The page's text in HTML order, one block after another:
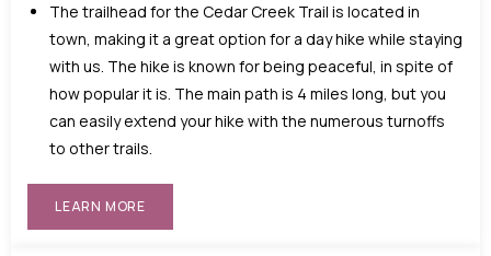
The trailhead for the Cedar Creek Trail is located in
town, making it a great option for a day hike while staying
with us. The hike is known for being peaceful, in spite of
how popular it is. The main path is 4 miles long, but you
can easily extend your hike with the numerous turnoffs
to other trails.
LEARN MORE